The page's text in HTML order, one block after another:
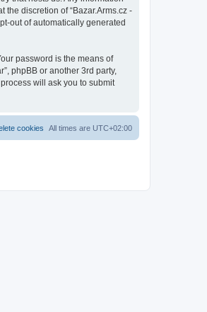
discretion of “Bazar.Arms.cz -
out of automatically generated
password is the means of
phpBB or another 3rd party,
will ask you to submit
All times are UTC+02:00
cookies